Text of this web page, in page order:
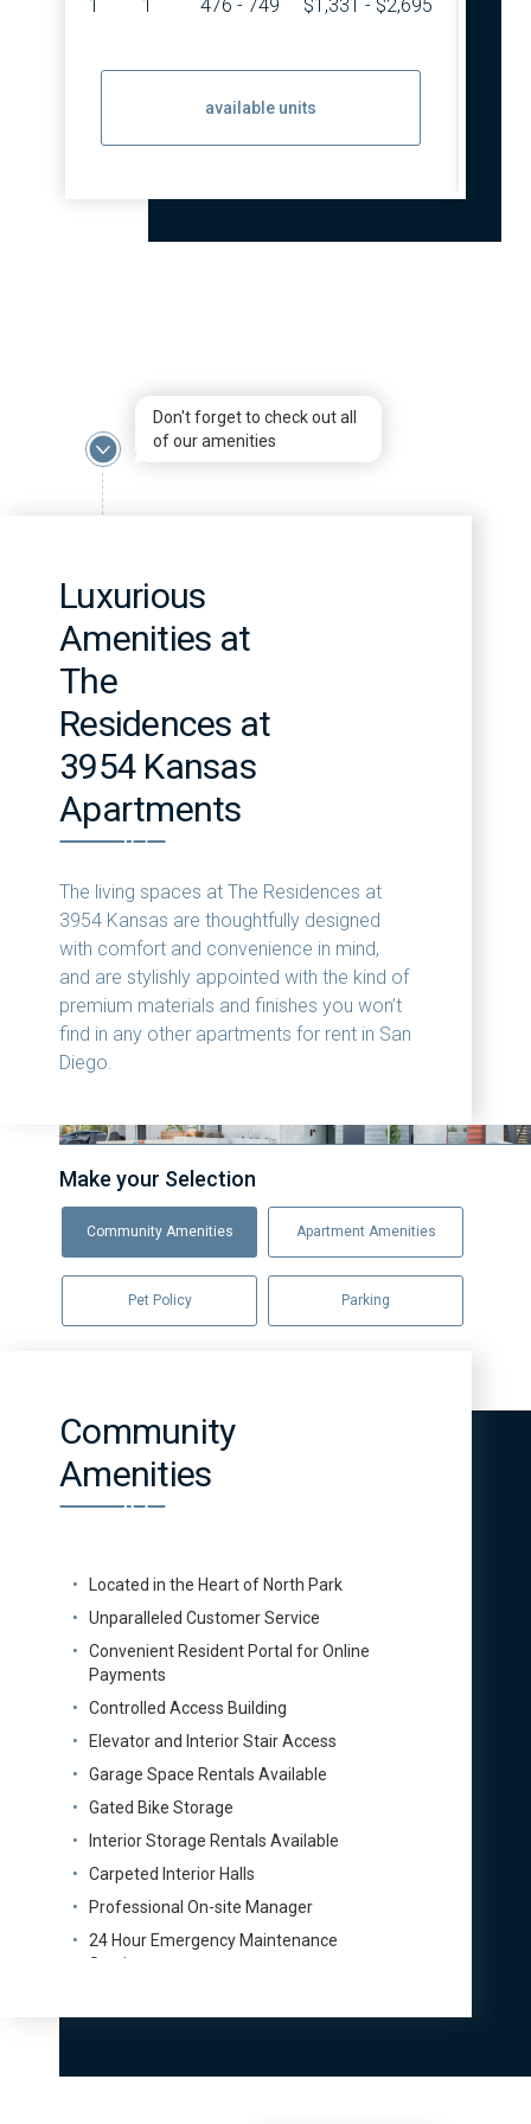
1 1 476 - 749 $1,331 - $2,695
available units
Don't forget to check out all
of our amenities
Make your Selection
Community Amenities Apartment Amenities
Pet Policy Parking
Community
Amenities
Located in the Heart of North Park
Unparalleled Customer Service
Convenient Resident Portal for Online
Payments
Controlled Access Building
Elevator and Interior Stair Access
Garage Space Rentals Available
Gated Bike Storage
Interior Storage Rentals Available
Carpeted Interior Halls
Professional On-site Manager
24 Hour Emergency Maintenance
Service
Luxurious
Amenities at
The
Residences at
3954 Kansas
Apartments
The living spaces at The Residences at
3954 Kansas are thoughtfully designed
with comfort and convenience in mind,
and are stylishly appointed with the kind of
premium materials and finishes you won’t
find in any other apartments for rent in San
Diego.